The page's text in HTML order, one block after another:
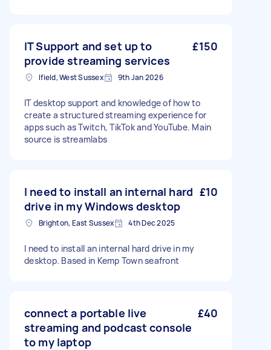
IT Support and set up to
provide streaming services
£150
Ifield, West Sussex 9th Jan 2026
IT desktop support and knowledge of how to
create a structured streaming experience for
apps such as Twitch, TikTok and YouTube. Main
source is streamlabs
I need to install an internal hard
drive in my Windows desktop
£10
Brighton, East Sussex 4th Dec 2025
I need to install an internal hard drive in my
desktop. Based in Kemp Town seafront
connect a portable live
streaming and podcast console
to my laptop
£40